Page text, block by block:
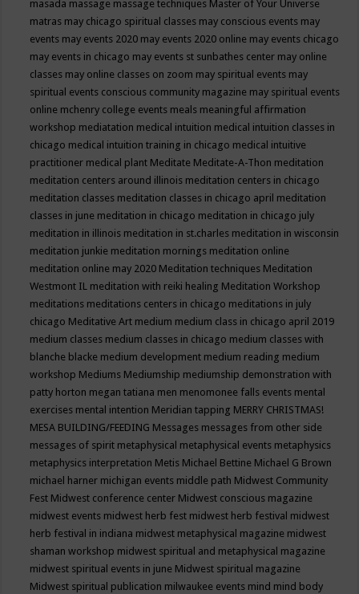
masada massage massage techniques Master of Your Universe
matras may chicago spiritual classes may conscious events may
events may events 2020 may events 2020 online may events chicago
may events in chicago may events st sunbathes center may online
classes may online classes on zoom may spiritual events may
spiritual events conscious community magazine may spiritual events
online mchenry college events meals meaningful affirmation
workshop mediatation medical intuition medical intuition classes in
chicago medical intuition training in chicago medical intuitive
practitioner medical plant Meditate Meditate-A-Thon meditation
meditation centers around illinois meditation centers in chicago
meditation classes meditation classes in chicago april meditation
classes in june meditation in chicago meditation in chicago july
meditation in illinois meditation in st.charles meditation in wisconsin
meditation junkie meditation mornings meditation online
meditation online may 2020 Meditation techniques Meditation
Westmont IL meditation with reiki healing Meditation Workshop
meditations meditations centers in chicago meditations in july
chicago Meditative Art medium medium class in chicago april 2019
medium classes medium classes in chicago medium classes with
blanche blacke medium development medium reading medium
workshop Mediums Mediumship mediumship demonstration with
patty horton megan tatiana men menomonee falls events mental
exercises mental intention Meridian tapping MERRY CHRISTMAS!
MESA BUILDING/FEEDING Messages messages from other side
messages of spirit metaphysical metaphysical events metaphysics
metaphysics interpretation Metis Michael Bettine Michael G Brown
michael harner michigan events middle path Midwest Community
Fest Midwest conference center Midwest conscious magazine
midwest events midwest herb fest midwest herb festival midwest
herb festival in indiana midwest metaphysical magazine midwest
shaman workshop midwest spiritual and metaphysical magazine
midwest spiritual events in june Midwest spiritual magazine
Midwest spiritual publication milwaukee events mind mind body